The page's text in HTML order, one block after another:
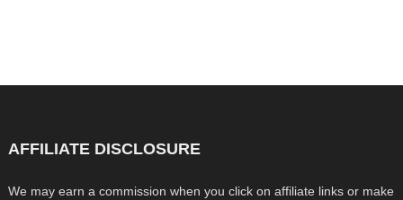
AFFILIATE DISCLOSURE
We may earn a commission when you click on affiliate links or make